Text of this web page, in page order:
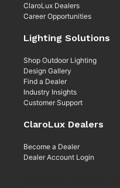
ClaroLux Dealers
Career Opportunities
Lighting Solutions
Shop Outdoor Lighting
Design Gallery
Find a Dealer
Industry Insights
Customer Support
ClaroLux Dealers
Become a Dealer
Dealer Account Login